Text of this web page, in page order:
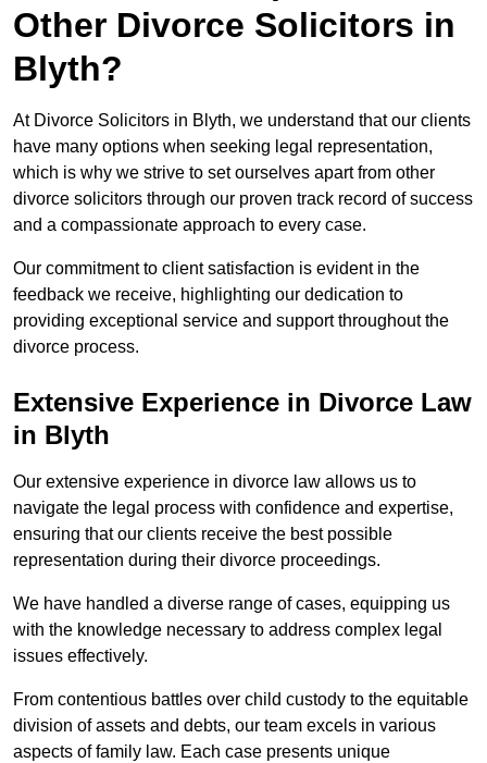
Other Divorce Solicitors in
Blyth?
At Divorce Solicitors in Blyth, we understand that our clients
have many options when seeking legal representation,
which is why we strive to set ourselves apart from other
divorce solicitors through our proven track record of success
and a compassionate approach to every case.
Our commitment to client satisfaction is evident in the
feedback we receive, highlighting our dedication to
providing exceptional service and support throughout the
divorce process.
Extensive Experience in Divorce Law
in Blyth
Our extensive experience in divorce law allows us to
navigate the legal process with confidence and expertise,
ensuring that our clients receive the best possible
representation during their divorce proceedings.
We have handled a diverse range of cases, equipping us
with the knowledge necessary to address complex legal
issues effectively.
From contentious battles over child custody to the equitable
division of assets and debts, our team excels in various
aspects of family law. Each case presents unique